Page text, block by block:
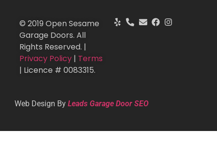
© 2019 Open Sesame
Garage Doors. All
Rights Reserved. |
Privacy Policy | Terms
| Licence # 0083315.
Web Design By Leads Garage Door SEO